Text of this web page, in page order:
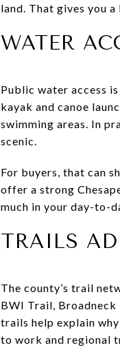
land. That gives you
WATER
Public water access
kayak and canoe
swimming areas. In
scenic.
For buyers, that can
offer a strong
much in your day-to-
TRAILS
The county’s trail
BWI Trail, Broadneck
trails help explain
to work and regional